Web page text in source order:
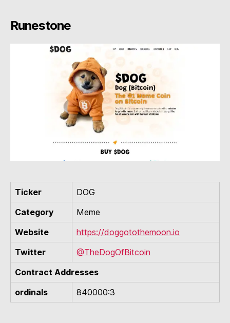
Runestone
Ticker
DOG
Category
Meme
Website
https://doggotothemoon.io
Twitter
@TheDogOfBitcoin
Contract Addresses
ordinals
840000:3